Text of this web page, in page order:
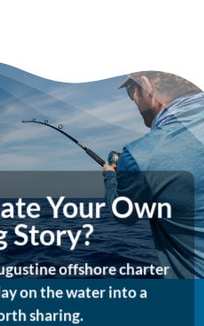
Your Own
Story?
offshore charter
on the water into a
sharing.